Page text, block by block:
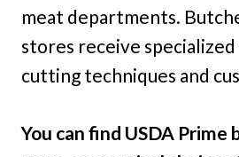
meat departments.
stores receive
cutting techniques and
You can find USDA Prime